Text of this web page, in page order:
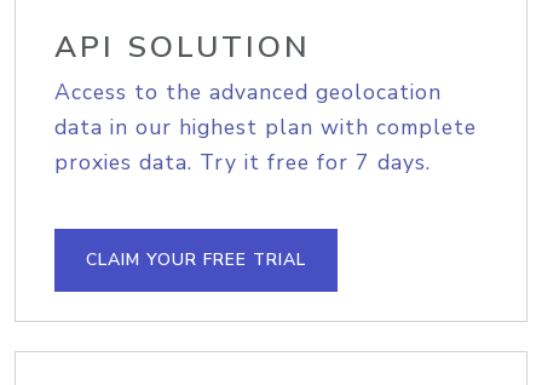
API SOLUTION
Access to the advanced geolocation
data in our highest plan with complete
proxies data. Try it free for 7 days.
CLAIM YOUR FREE TRIAL